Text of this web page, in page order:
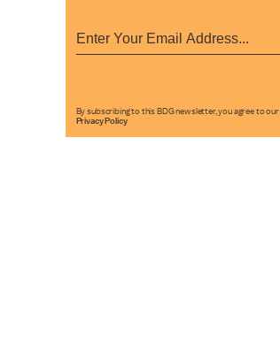
By subscribing to this BDG newsletter, you agree to our
Privacy Policy